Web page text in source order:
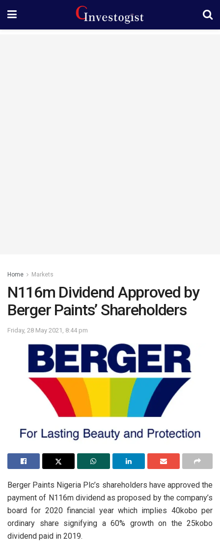
Home Markets
N116m Dividend Approved by
Berger Paints’ Shareholders
Friday, 28 May 2021, 8:44 pm
Berger Paints Nigeria Plc’s shareholders have approved the
payment of N116m dividend as proposed by the company’s
board for 2020 financial year which implies 40kobo per
ordinary share signifying a 60% growth on the 25kobo
dividend paid in 2019.